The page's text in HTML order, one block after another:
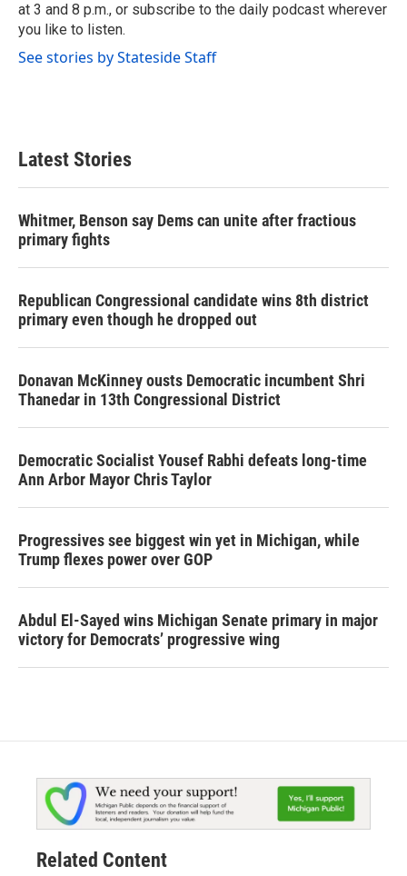
at 3 and 8 p.m., or subscribe to the daily podcast wherever
you like to listen.
See stories by Stateside Staff
Latest Stories
Whitmer, Benson say Dems can unite after fractious
primary fights
Republican Congressional candidate wins 8th district
primary even though he dropped out
Donavan McKinney ousts Democratic incumbent Shri
Thanedar in 13th Congressional District
Democratic Socialist Yousef Rabhi defeats long-time
Ann Arbor Mayor Chris Taylor
Progressives see biggest win yet in Michigan, while
Trump flexes power over GOP
Abdul El-Sayed wins Michigan Senate primary in major
victory for Democrats’ progressive wing
Related Content